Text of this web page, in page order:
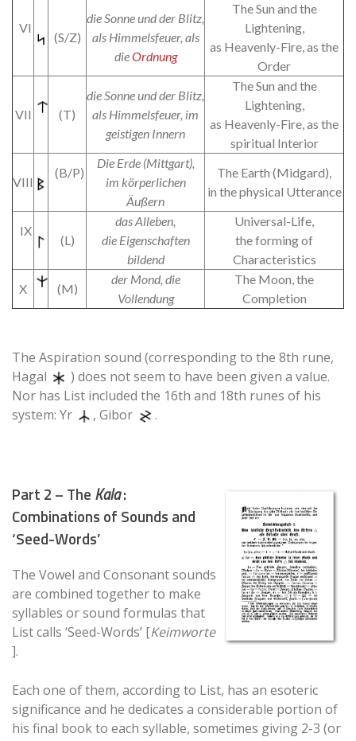
VI
(S/Z)
die Sonne und der Blitz,
als Himmelsfeuer, als
dieOrdnung
The Sun and the
Lightening,
as Heavenly-Fire, as the
Order
VII (T)
die Sonne und der Blitz,
als Himmelsfeuer, im
geistigen Innern
The Sun and the
Lightening,
as Heavenly-Fire, as the
spiritual Interior
VIII
(B/P)
Die Erde (Mittgart),
im körperlichen
Äußern
The Earth (Midgard),
in the physical Utterance
IX
(L)
das Alleben,
die Eigenschaften
bildend
Universal-Life,
the forming of
Characteristics
X
(M)
der Mond, die
Vollendung
The Moon, the
Completion
The Aspiration sound (corresponding to the 8th rune,
Hagal
) does not seem to have been given a value.
Nor has List included the 16th and 18th runes of his
system: Yr
, Gibor .
Part 2 – The Kala:
Combinations of Sounds and
‘Seed-Words’
The Vowel and Consonant sounds
are combined together to make
syllables or sound formulas that
List calls ‘Seed-Words’ [Keimworte
].
Each one of them, according to List, has an esoteric
significance and he dedicates a considerable portion of
his final book to each syllable, sometimes giving 2-3 (or